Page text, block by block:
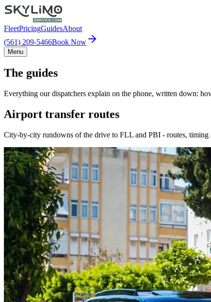
FleetPricingGuidesAbout
(561) 209-5466Book Now
Menu
The guides
Everything our dispatchers explain on the phone, written down:
Airport transfer routes
City-by-city rundowns of the drive to FLL and PBI - routes, timing